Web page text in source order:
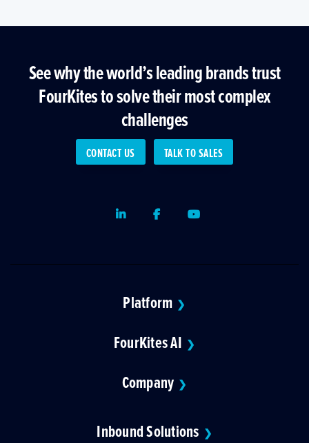
See why the world’s leading brands trust
FourKites to solve their most complex
challenges
CONTACT US TALK TO SALES
LinkedInFacebookYoutube
Platform ❯
FourKites AI ❯
Company ❯
Inbound Solutions ❯